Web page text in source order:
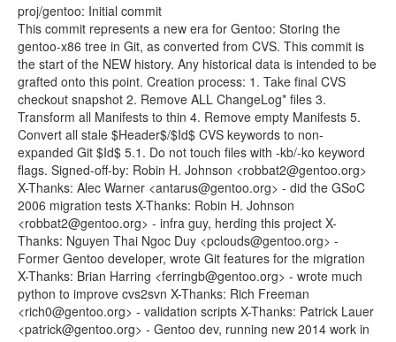
proj/gentoo: Initial commit
This commit represents a new era for Gentoo: Storing the
gentoo-x86 tree in Git, as converted from CVS. This commit is
the start of the NEW history. Any historical data is intended to be
grafted onto this point. Creation process: 1. Take final CVS
checkout snapshot 2. Remove ALL ChangeLog* files 3.
Transform all Manifests to thin 4. Remove empty Manifests 5.
Convert all stale $Header$/$Id$ CVS keywords to non-
expanded Git $Id$ 5.1. Do not touch files with -kb/-ko keyword
flags. Signed-off-by: Robin H. Johnson <robbat2@gentoo.org>
X-Thanks: Alec Warner <antarus@gentoo.org> - did the GSoC
2006 migration tests X-Thanks: Robin H. Johnson
<robbat2@gentoo.org> - infra guy, herding this project X-
Thanks: Nguyen Thai Ngoc Duy <pclouds@gentoo.org> -
Former Gentoo developer, wrote Git features for the migration
X-Thanks: Brian Harring <ferringb@gentoo.org> - wrote much
python to improve cvs2svn X-Thanks: Rich Freeman
<rich0@gentoo.org> - validation scripts X-Thanks: Patrick Lauer
<patrick@gentoo.org> - Gentoo dev, running new 2014 work in